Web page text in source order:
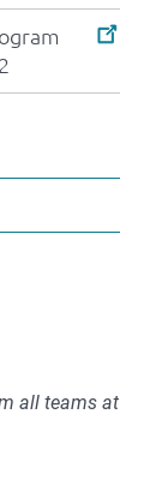
all teams at